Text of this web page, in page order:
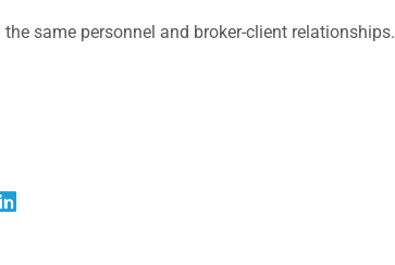
same personnel and broker-client relationships.